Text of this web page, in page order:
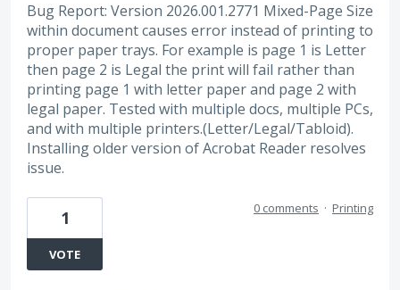
Bug Report: Version 2026.001.2771 Mixed-Page Size
within document causes error instead of printing to
proper paper trays. For example is page 1 is Letter
then page 2 is Legal the print will fail rather than
printing page 1 with letter paper and page 2 with
legal paper. Tested with multiple docs, multiple PCs,
and with multiple printers.(Letter/Legal/Tabloid).
Installing older version of Acrobat Reader resolves
issue.
1
VOTE
0 comments · Printing